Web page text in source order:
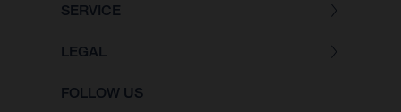
SERVICE
LEGAL
FOLLOW US